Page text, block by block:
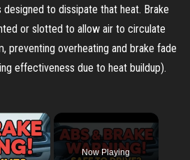
to dissipate that heat. Brake
or slotted to allow air to circulate
preventing overheating and brake fade
effectiveness due to heat buildup).
×
Now Playing